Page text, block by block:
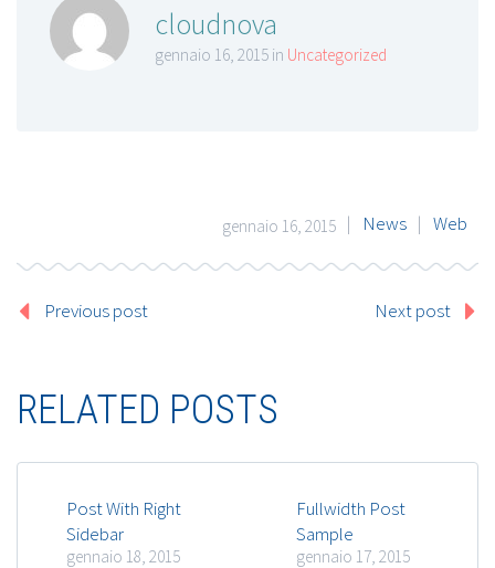
cloudnova
gennaio 16, 2015 in Uncategorized
gennaio 16, 2015 | News | Web
Previous post Next post
RELATED POSTS
Post With Right
Sidebar
gennaio 18, 2015
Fullwidth Post
Sample
gennaio 17, 2015